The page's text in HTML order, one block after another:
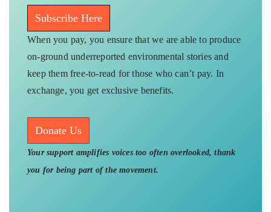
Subscribe Here
When you pay, you ensure that we are able to produce
on-ground underreported environmental stories and
keep them free-to-read for those who can’t pay. In
exchange, you get exclusive benefits.
Donate Us
Your support amplifies voices too often overlooked, thank
you for being part of the movement.